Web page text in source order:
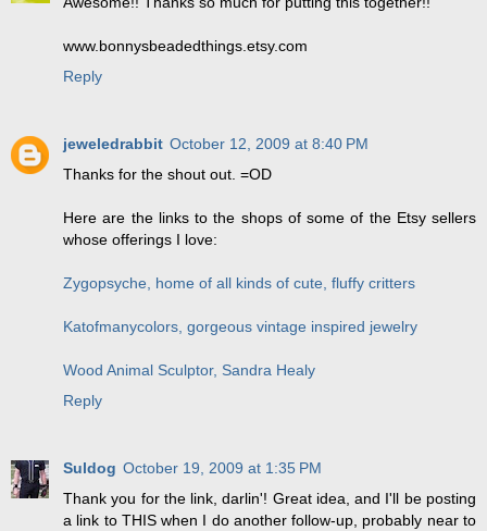
www.bonnysbeadedthings.etsy.com
Reply
jeweledrabbit October 12, 2009 at 8:40 PM
Thanks for the shout out. =OD
Here are the links to the shops of some of the Etsy sellers
whose offerings I love:
Zygopsyche, home of all kinds of cute, fluffy critters
Katofmanycolors, gorgeous vintage inspired jewelry
Wood Animal Sculptor, Sandra Healy
Reply
Suldog October 19, 2009 at 1:35 PM
Thank you for the link, darlin'! Great idea, and I'll be posting
a link to THIS when I do another follow-up, probably near to